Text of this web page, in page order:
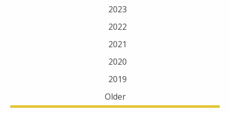
2023
2022
2021
2020
2019
Older